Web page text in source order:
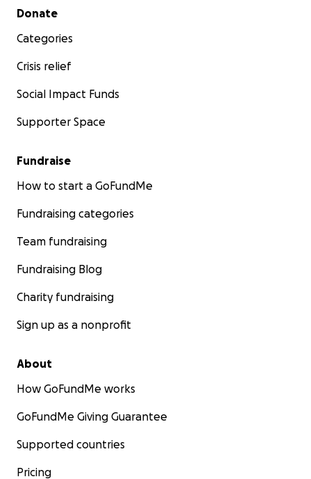
Secondary menu
Donate
Categories
Crisis relief
Social Impact Funds
Supporter Space
Fundraise
How to start a GoFundMe
Fundraising categories
Team fundraising
Fundraising Blog
Charity fundraising
Sign up as a nonprofit
About
How GoFundMe works
GoFundMe Giving Guarantee
Supported countries
Pricing